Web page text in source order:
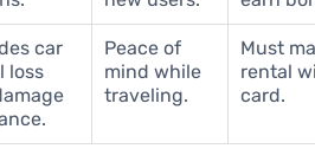
car
loss
Peace of
mind while
traveling.
Must
rental
card.